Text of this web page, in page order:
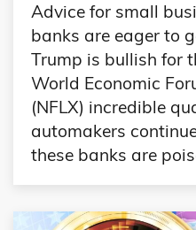
Advice for small
banks are eager to
Trump is bullish for
World Economic
(NFLX) incredible
automakers
these banks are